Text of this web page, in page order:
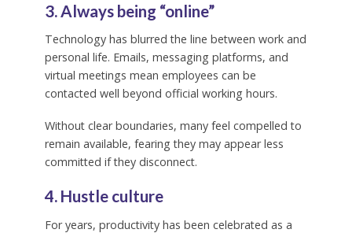
3. Always being “online”
Technology has blurred the line between work and
personal life. Emails, messaging platforms, and
virtual meetings mean employees can be
contacted well beyond official working hours.
Without clear boundaries, many feel compelled to
remain available, fearing they may appear less
committed if they disconnect.
4. Hustle culture
For years, productivity has been celebrated as a